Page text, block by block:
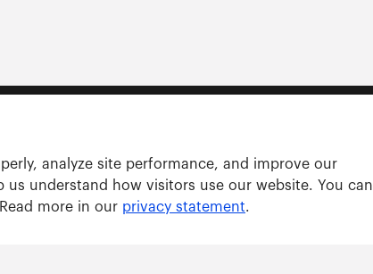
analyze site performance, and improve our
understand how visitors use our website. You can
more in our privacy statement.